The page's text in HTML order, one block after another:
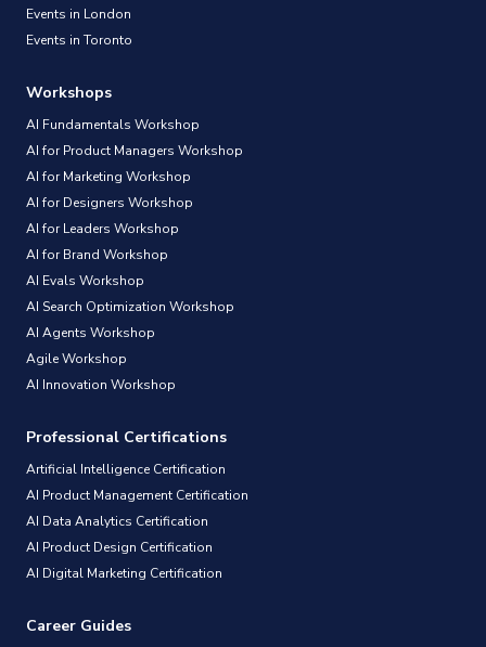
Events in London
Events in Toronto
Workshops
AI Fundamentals Workshop
AI for Product Managers Workshop
AI for Marketing Workshop
AI for Designers Workshop
AI for Leaders Workshop
AI for Brand Workshop
AI Evals Workshop
AI Search Optimization Workshop
AI Agents Workshop
Agile Workshop
AI Innovation Workshop
Professional Certifications
Artificial Intelligence Certification
AI Product Management Certification
AI Data Analytics Certification
AI Product Design Certification
AI Digital Marketing Certification
Career Guides